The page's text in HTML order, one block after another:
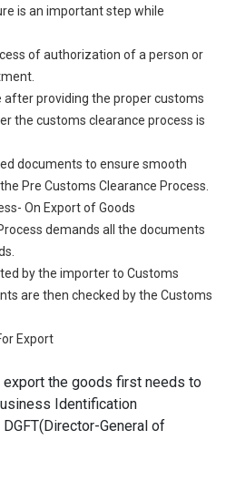
is an important step while
of authorization of a person or
providing the proper customs
the customs clearance process is
documents to ensure smooth
Pre Customs Clearance Process.
On Export of Goods
demands all the documents
by the importer to Customs
are then checked by the Customs
Export
the goods first needs to
Identification
General of